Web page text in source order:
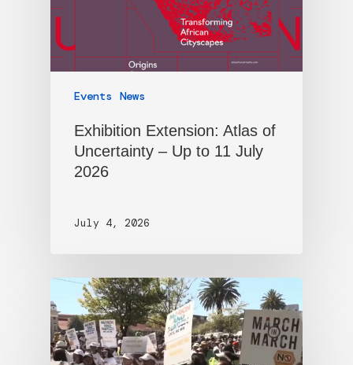
Events News
Exhibition Extension: Atlas of
Uncertainty – Up to 11 July
2026
July 4, 2026